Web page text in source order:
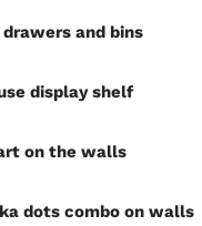
and bins
display shelf
on the walls
dots combo on walls